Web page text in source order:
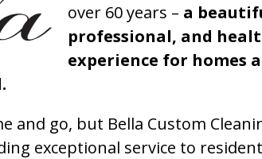
over 60 years – a
professional, and
experience for homes
and go, but Bella Custom
exceptional service to